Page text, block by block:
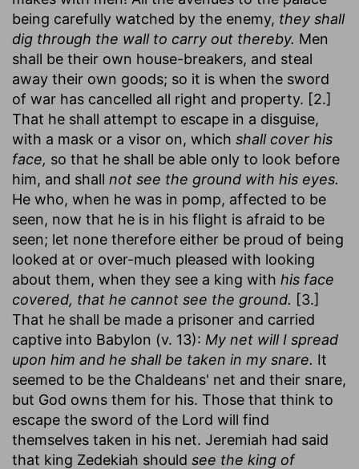
being carefully watched by the enemy, they shall
dig through the wall to carry out thereby. Men
shall be their own house-breakers, and steal
away their own goods; so it is when the sword
of war has cancelled all right and property. [2.]
That he shall attempt to escape in a disguise,
with a mask or a visor on, which shall cover his
face, so that he shall be able only to look before
him, and shall not see the ground with his eyes.
He who, when he was in pomp, affected to be
seen, now that he is in his flight is afraid to be
seen; let none therefore either be proud of being
looked at or over-much pleased with looking
about them, when they see a king with his face
covered, that he cannot see the ground. [3.]
That he shall be made a prisoner and carried
captive into Babylon (v. 13): My net will I spread
upon him and he shall be taken in my snare. It
seemed to be the Chaldeans' net and their snare,
but God owns them for his. Those that think to
escape the sword of the Lord will find
themselves taken in his net. Jeremiah had said
that king Zedekiah should see the king of